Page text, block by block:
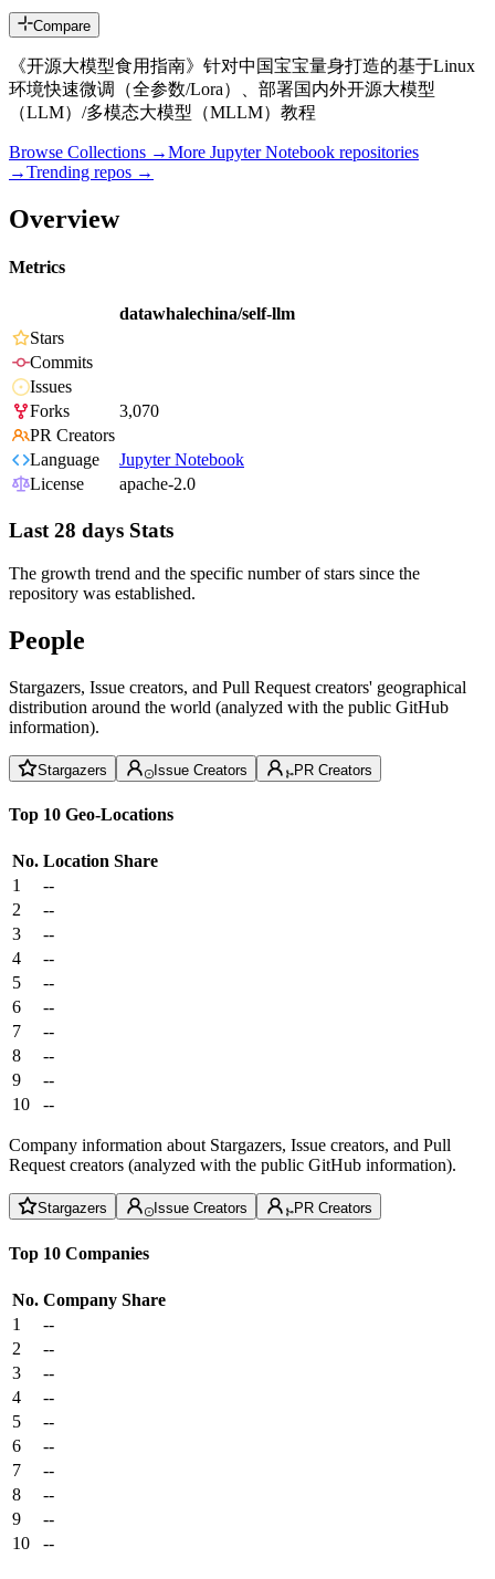
Compare
《开源大模型食用指南》针对中国宝宝量身打造的基于Linux
环境快速微调（全参数/Lora）、部署国内外开源大模型
（LLM）/多模态大模型（MLLM）教程
Browse Collections →More Jupyter Notebook repositories
→Trending repos →
Overview
Metrics
datawhalechina/self-llm
Stars
Commits
Issues
Forks
3,070
PR Creators
Language
Jupyter Notebook
License
apache-2.0
Last 28 days Stats
The growth trend and the specific number of stars since the
repository was established.
People
Stargazers, Issue creators, and Pull Request creators' geographical
distribution around the world (analyzed with the public GitHub
information).
Stargazers Issue Creators PR Creators
Top 10 Geo-Locations
No. Location Share
1
--
2
--
3
--
4
--
5
--
6
--
7
--
8
--
9
--
10
--
Company information about Stargazers, Issue creators, and Pull
Request creators (analyzed with the public GitHub information).
Stargazers Issue Creators PR Creators
Top 10 Companies
No. Company Share
1
--
2
--
3
--
4
--
5
--
6
--
7
--
8
--
9
--
10
--